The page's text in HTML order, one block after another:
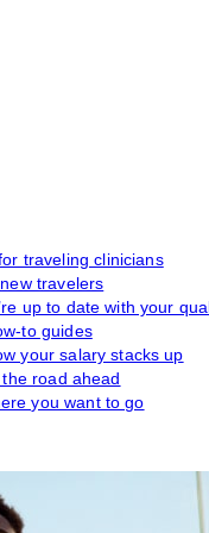
traveling clinicians
travelers
up to date with your
to guides
your salary stacks up
road ahead
you want to go